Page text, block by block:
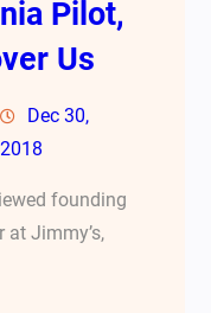
Pilot,
Us
Dec 30,
2018
founding
Jimmy’s,